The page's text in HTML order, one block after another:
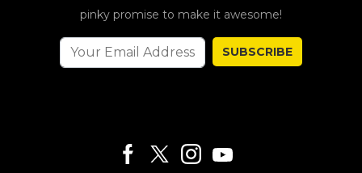
pinky promise to make it awesome!
SUBSCRIBE